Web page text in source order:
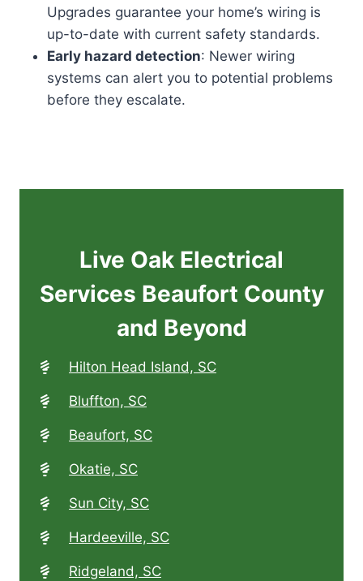
Upgrades guarantee your home’s wiring is
up-to-date with current safety standards.
Early hazard detection: Newer wiring
systems can alert you to potential problems
before they escalate.
Live Oak Electrical
Services Beaufort County
and Beyond
Hilton Head Island, SC
Bluffton, SC
Beaufort, SC
Okatie, SC
Sun City, SC
Hardeeville, SC
Ridgeland, SC